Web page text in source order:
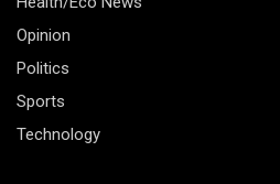
Opinion
Politics
Sports
Technology